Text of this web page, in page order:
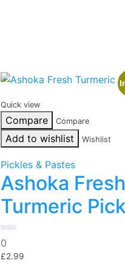
Quick view
Compare Compare
Add to wishlist Wishlist
Pickles & Pastes
Ashoka Fresh
Turmeric
0
out
of
0
£2.99